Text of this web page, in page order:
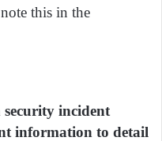
this in the
incident
information to detail